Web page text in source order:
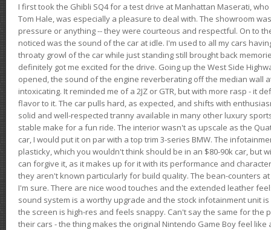
I first took the Ghibli SQ4 for a test drive at Manhattan Maserati,
Tom Hale, was especially a pleasure to deal with. The showroom
pressure or anything -- they were courteous and respectful. On to
noticed was the sound of the car at idle. I'm used to all my cars
throaty growl of the car while just standing still brought back
definitely got me excited for the drive. Going up the West Side
opened, the sound of the engine reverberating off the median wall
intoxicating. It reminded me of a 2JZ or GTR, but with more rasp - it
flavor to it. The car pulls hard, as expected, and shifts with
solid and well-respected tranny available in many other luxury
stable make for a fun ride. The interior wasn't as upscale as the
car, I would put it on par with a top trim 3-series BMW. The
plasticky, which you wouldn't think should be in an $80-90k car, but
can forgive it, as it makes up for it with its performance and
they aren't known particularly for build quality. The bean-counters
I'm sure. There are nice wood touches and the extended leather
sound system is a worthy upgrade and the stock infotainment unit
the screen is high-res and feels snappy. Can't say the same for the
their cars - the thing makes the original Nintendo Game Boy feel like